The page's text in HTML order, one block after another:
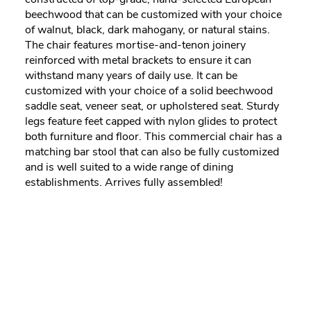
beechwood that can be customized with your choice
of walnut, black, dark mahogany, or natural stains.
The chair features mortise-and-tenon joinery
reinforced with metal brackets to ensure it can
withstand many years of daily use. It can be
customized with your choice of a solid beechwood
saddle seat, veneer seat, or upholstered seat. Sturdy
legs feature feet capped with nylon glides to protect
both furniture and floor. This commercial chair has a
matching bar stool that can also be fully customized
and is well suited to a wide range of dining
establishments. Arrives fully assembled!